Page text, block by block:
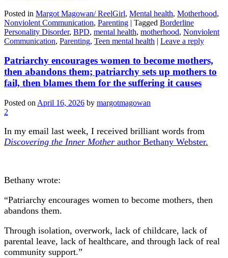
Posted in Margot Magowan/ ReelGirl, Mental health, Motherhood,
Nonviolent Communication, Parenting | Tagged Borderline
Personality Disorder, BPD, mental health, motherhood, Nonviolent
Communication, Parenting, Teen mental health | Leave a reply
Patriarchy encourages women to become mothers,
then abandons them; patriarchy sets up mothers to
fail, then blames them for the suffering it causes
Posted on April 16, 2026 by margotmagowan
2
In my email last week, I received brilliant words from
Discovering the Inner Mother author Bethany Webster.
Bethany wrote:
“Patriarchy encourages women to become mothers, then
abandons them.
Through isolation, overwork, lack of childcare, lack of
parental leave, lack of healthcare, and through lack of real
community support.”